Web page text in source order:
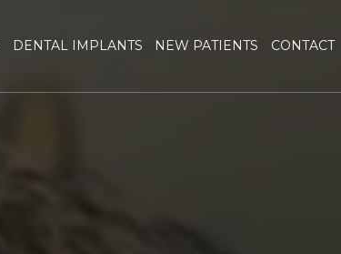
DENTAL IMPLANTS NEW PATIENTS CONTACT